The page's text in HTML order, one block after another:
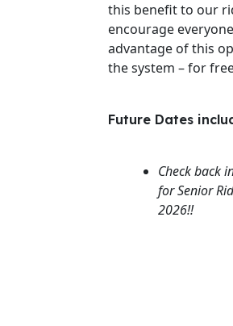
this benefit to our
encourage
advantage of this
the system – for
Future Dates
Check back
for Senior
2026!!